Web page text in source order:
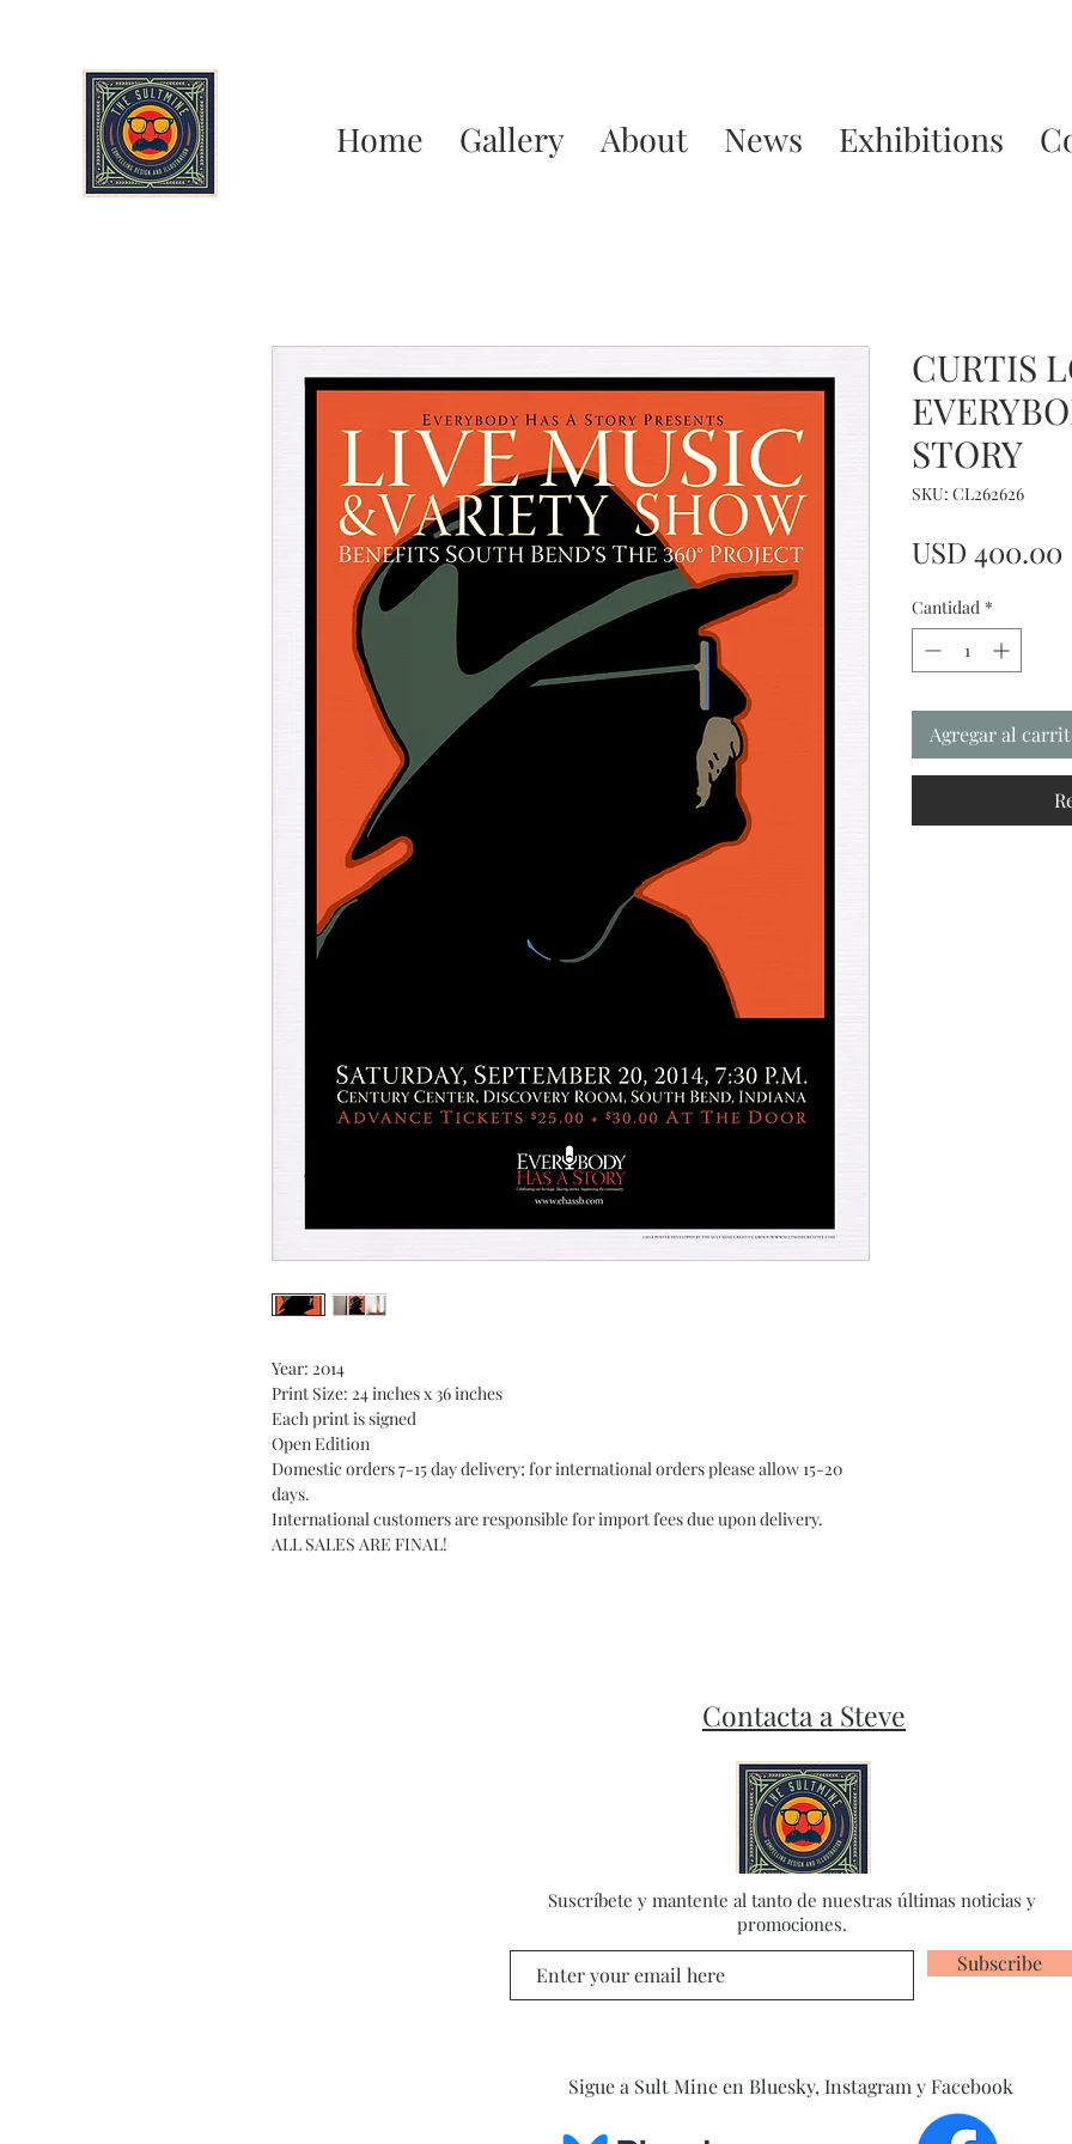
Home Gallery About News Exhibitions
Year: 2014
Print Size: 24 inches x 36 inches
Each print is signed
Open Edition
Domestic orders 7-15 day delivery; for international orders please allow 15-20
days.
International customers are responsible for import fees due upon delivery.⁣
ALL SALES ARE FINAL!
CURTIS
STORY
SKU: CL262626
USD 400.00
Cantidad *
Agregar al
Contacta a Steve
Suscríbete y mantente al tanto de nuestras últimas noticias y
promociones.
Subscribe
Sigue a Sult Mine en Bluesky, Instagram y Facebook